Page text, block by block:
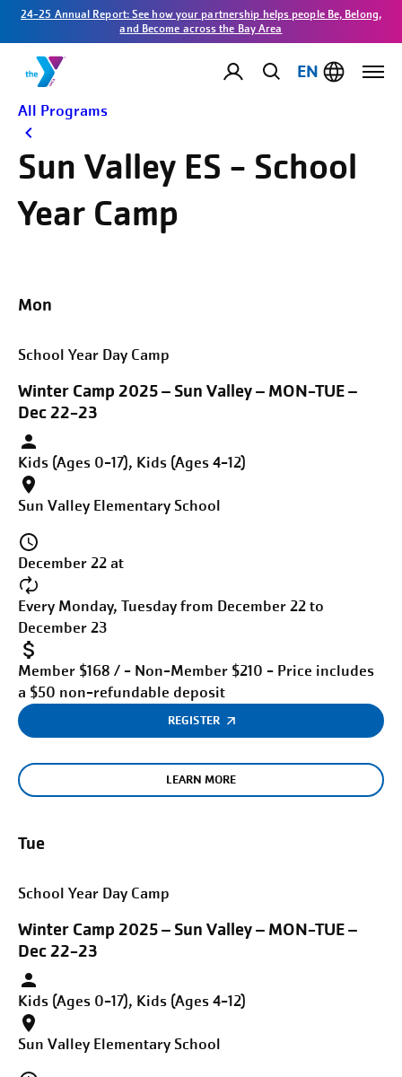
24-25 Annual Report: See how your partnership helps people Be, Belong,
and Become across the Bay Area
EN
All Programs
Sun Valley ES - School
Year Camp
Mon
School Year Day Camp
Winter Camp 2025 – Sun Valley – MON-TUE –
Dec 22-23
Kids (Ages 0-17), Kids (Ages 4-12)
Sun Valley Elementary School
December 22 at
Every Monday, Tuesday from December 22 to
December 23
Member $168 / - Non-Member $210 - Price includes
a $50 non-refundable deposit
REGISTER
LEARN MORE
Tue
School Year Day Camp
Winter Camp 2025 – Sun Valley – MON-TUE –
Dec 22-23
Kids (Ages 0-17), Kids (Ages 4-12)
Sun Valley Elementary School